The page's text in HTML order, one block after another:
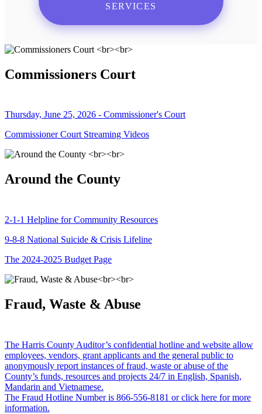
SERVICES
Commissioners Court
Thursday, June 25, 2026 - Commissioner's Court
Commissioner Court Streaming Videos
Around the County
2-1-1 Helpline for Community Resources
9-8-8 National Suicide & Crisis Lifeline
The 2024-2025 Budget Page
Fraud, Waste & Abuse
The Harris County Auditor’s confidential hotline and website allow
employees, vendors, grant applicants and the general public to
anonymously report instances of fraud, waste or abuse of the
County’s funds, resources and projects 24/7 in English, Spanish,
Mandarin and Vietnamese.
The Fraud Hotline Number is 866-556-8181 or click here for more
information.